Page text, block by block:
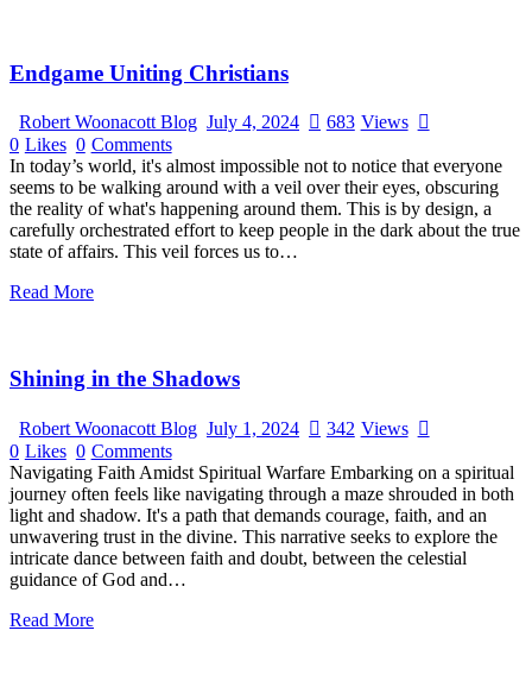
Endgame Uniting Christians
Robert Woonacott Blog July 4, 2024 683 Views
0 Likes 0 Comments
In today’s world, it's almost impossible not to notice that everyone
seems to be walking around with a veil over their eyes, obscuring
the reality of what's happening around them. This is by design, a
carefully orchestrated effort to keep people in the dark about the true
state of affairs. This veil forces us to…
Read More
Shining in the Shadows
Robert Woonacott Blog July 1, 2024 342 Views
0 Likes 0 Comments
Navigating Faith Amidst Spiritual Warfare Embarking on a spiritual
journey often feels like navigating through a maze shrouded in both
light and shadow. It's a path that demands courage, faith, and an
unwavering trust in the divine. This narrative seeks to explore the
intricate dance between faith and doubt, between the celestial
guidance of God and…
Read More